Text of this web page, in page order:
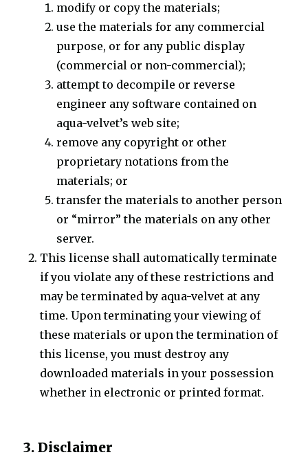
modify or copy the materials;
use the materials for any commercial
purpose, or for any public display
(commercial or non-commercial);
attempt to decompile or reverse
engineer any software contained on
aqua-velvet’s web site;
remove any copyright or other
proprietary notations from the
materials; or
transfer the materials to another person
or “mirror” the materials on any other
server.
This license shall automatically terminate
if you violate any of these restrictions and
may be terminated by aqua-velvet at any
time. Upon terminating your viewing of
these materials or upon the termination of
this license, you must destroy any
downloaded materials in your possession
whether in electronic or printed format.
3. Disclaimer